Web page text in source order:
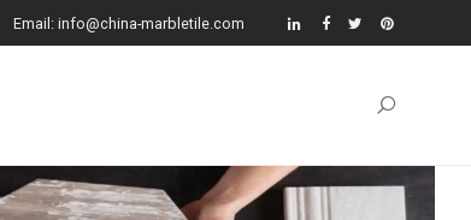
Email: info@china-marbletile.com